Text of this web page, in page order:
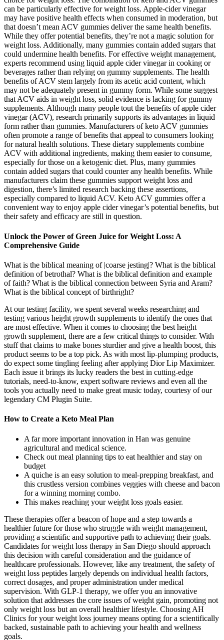
can be particularly effective for weight loss. Apple-cider vinegar
may have positive health effects when consumed in moderation, but
that doesn’t mean ACV gummies deliver the same health benefits.
While they offer potential benefits, they’re not a magic solution for
weight loss. Additionally, many gummies contain added sugars that
could undermine health benefits. For effective weight management,
experts recommend using liquid apple cider vinegar in cooking or
beverages rather than relying on gummy supplements. The health
benefits of ACV stem largely from its acetic acid content, which
may not be adequately present in gummy form. While some suggest
that ACV aids in weight loss, solid evidence is lacking for gummy
supplements. Although many people tout the benefits of apple cider
vinegar (ACV), research primarily supports its advantages in liquid
form rather than gummies. Manufacturers of keto ACV gummies
often promote a range of benefits that appeal to consumers looking
for natural health solutions. These dietary supplements combine
ACV with additional ingredients, making them easier to consume,
especially for those on a ketogenic diet. Plus, many gummies
contain added sugars that could counter any health benefits. While
manufacturers claim these gummies support weight loss and
digestion, there’s limited research backing these assertions,
especially compared to liquid ACV. Keto ACV gummies offer a
convenient way to enjoy apple cider vinegar’s potential benefits, but
their safety and efficacy are still in question.
Unlock the Power of Green Juice for Weight Loss: A
Comprehensive Guide
What is the biblical meaning of |coarse jesting|? What is the biblical
definition of betrothal? What is the biblical definition and example
of faith? What is the biblical connection between Syria and Aram?
What is the biblical concept of birthright?
At our testing facility, we spent several weeks researching and
testing various height growth supplements to identify the ones that
are most effective. When it comes to choosing the best height
growth supplement, there are a few critical things to consider. With
stuff that claims to make bones sturdier and give a health boost, this
product seems to be a top pick. As with most lip-plumping products,
do expect some tingling feeling after applying Dior Lip Maximizer.
Each issue it brings its lucky readers the best in cutting-edge
tutorials, need-to-know, expert software reviews and even all the
tools you actually need to make great music today, courtesy of our
legendary CM Plugin Suite.
How to Create a Keto Meal Plan
A far more important innovation in Han was genuine
agricultural and medical science.
Check out meal planning tips to eat healthier and stay on
budget
A quiche is an easy solution to meal-prepping breakfast, and
this crustless version combines veggies with cheese and bacon
for a winning morning combo.
This makes reaching your weight loss goals easier.
These therapies offer a beacon of hope and a step towards a
healthier future for those who struggle with weight management,
providing a scientific and supportive path to achieving their goals.
Candidates for weight loss therapy in San Diego should approach
this decision with careful consideration and the guidance of
healthcare professionals. However, like any treatment, the safety of
weight loss peptides largely depends on individual health factors,
correct dosages, and proper administration under medical
supervision. With GLP-1 therapy, we offer you an innovative
solution that addresses the core issues of weight gain, promoting not
only weight loss but an overall healthier lifestyle. Choosing AH
Clinics for your weight loss journey means opting for a scientifically
backed, sustainable path to achieving your health and wellness
goals.